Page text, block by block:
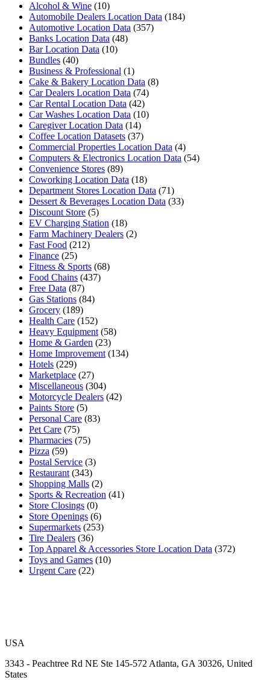
Alcohol & Wine (10)
Automobile Dealers Location Data (184)
Automotive Location Data (357)
Banks Location Data (48)
Bar Location Data (10)
Bundles (40)
Business & Professional (1)
Cake & Bakery Location Data (8)
Car Dealers Location Data (74)
Car Rental Location Data (42)
Car Washes Location Data (10)
Caregiver Location Data (14)
Coffee Location Datasets (37)
Commercial Properties Location Data (4)
Computers & Electronics Location Data (54)
Convenience Stores (89)
Coworking Location Data (18)
Department Stores Location Data (71)
Dessert & Beverages Location Data (33)
Discount Store (5)
EV Charging Station (18)
Farm Machinery Dealers (2)
Fast Food (212)
Finance (25)
Fitness & Sports (68)
Food Chains (437)
Free Data (87)
Gas Stations (84)
Grocery (189)
Health Care (152)
Heavy Equipment (58)
Home & Garden (23)
Home Improvement (134)
Hotels (229)
Marketplace (27)
Miscellaneous (304)
Motorcycle Dealers (42)
Paints Store (5)
Personal Care (83)
Pet Care (75)
Pharmacies (75)
Pizza (59)
Postal Service (3)
Restaurant (343)
Shopping Malls (2)
Sports & Recreation (41)
Store Closings (0)
Store Openings (6)
Supermarkets (253)
Tire Dealers (36)
Top Apparel & Accessories Store Location Data (372)
Toys and Games (10)
Urgent Care (22)
USA
3343 - Peachtree Rd NE Ste 145-572 Atlanta, GA 30326, United
States